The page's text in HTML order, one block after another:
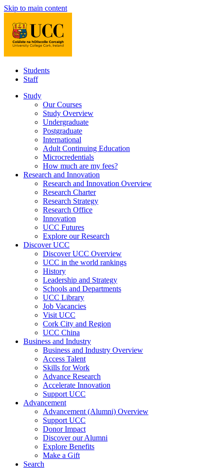
Skip to main content
Students
Staff
Study
Our Courses
Study Overview
Undergraduate
Postgraduate
International
Adult Continuing Education
Microcredentials
How much are my fees?
Research and Innovation
Research and Innovation Overview
Research Charter
Research Strategy
Research Office
Innovation
UCC Futures
Explore our Research
Discover UCC
Discover UCC Overview
UCC in the world rankings
History
Leadership and Strategy
Schools and Departments
UCC Library
Job Vacancies
Visit UCC
Cork City and Region
UCC China
Business and Industry
Business and Industry Overview
Access Talent
Skills for Work
Advance Research
Accelerate Innovation
Support UCC
Advancement
Advancement (Alumni) Overview
Support UCC
Donor Impact
Discover our Alumni
Explore Benefits
Make a Gift
Search